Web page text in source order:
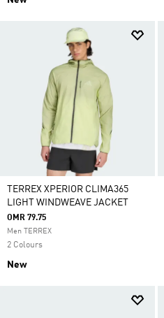
TERREX XPERIOR CLIMA365
LIGHT WINDWEAVE JACKET
OMR 79.75
Men TERREX
2 Colours
New